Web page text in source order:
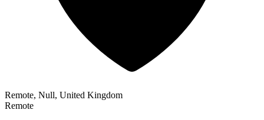
Remote, Null, United Kingdom
Remote